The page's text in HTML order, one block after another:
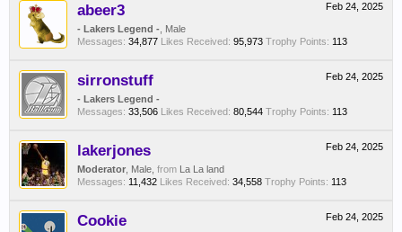
Feb 24, 2025
abeer3
- Lakers Legend - , Male
Messages: 34,877 Likes Received: 95,973 Trophy Points: 113
Feb 24, 2025
sirronstuff
- Lakers Legend -
Messages: 33,506 Likes Received: 80,544 Trophy Points: 113
Feb 24, 2025
lakerjones
Moderator , Male, from La La land
Messages: 11,432 Likes Received: 34,558 Trophy Points: 113
Feb 24, 2025
Cookie